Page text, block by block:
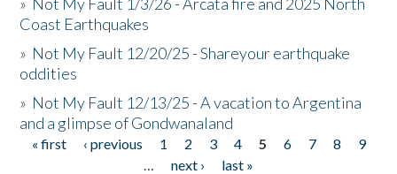
Coast Earthquakes
» Not My Fault 12/20/25 - Shareyour earthquake
oddities
» Not My Fault 12/13/25 - A vacation to Argentina
and a glimpse of Gondwanaland
Pages
« first ‹ previous 1 2 3 4 5 6 7 8
9
…
next ›
last »